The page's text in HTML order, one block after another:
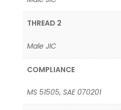
THREAD 2
Male JIC
COMPLIANCE
MS 51505, SAE 070201